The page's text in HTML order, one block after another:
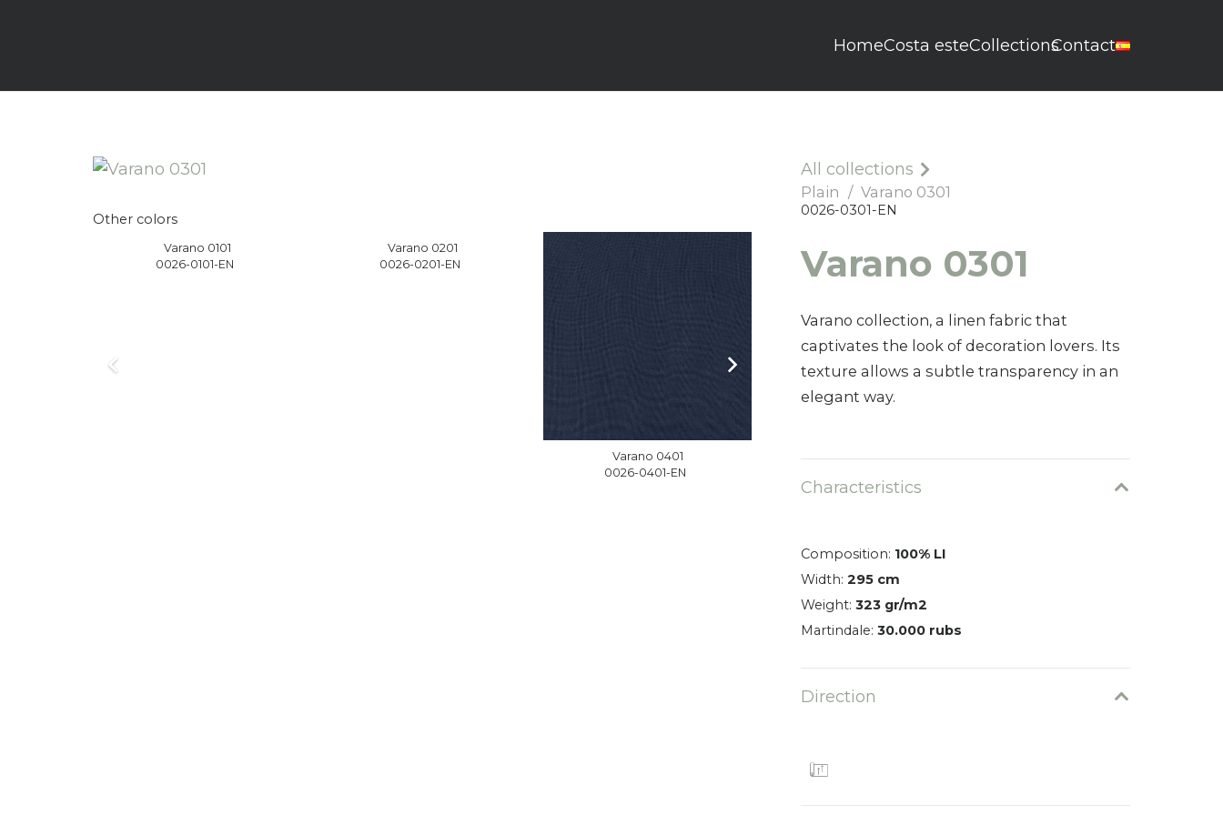
HomeCosta esteCollectionsContact
Other colors
Varano 0101
0026-0101-EN
Varano 0201
0026-0201-EN
Varano 0401
0026-0401-EN
All collections
Plain / Varano 0301
0026-0301-EN
Varano 0301
Varano collection, a linen fabric that
captivates the look of decoration lovers. Its
texture allows a subtle transparency in an
elegant way.
Characteristics
Composition: 100% LI
Width: 295 cm
Weight: 323 gr/m2
Martindale: 30.000 rubs
Direction